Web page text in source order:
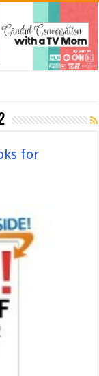
for